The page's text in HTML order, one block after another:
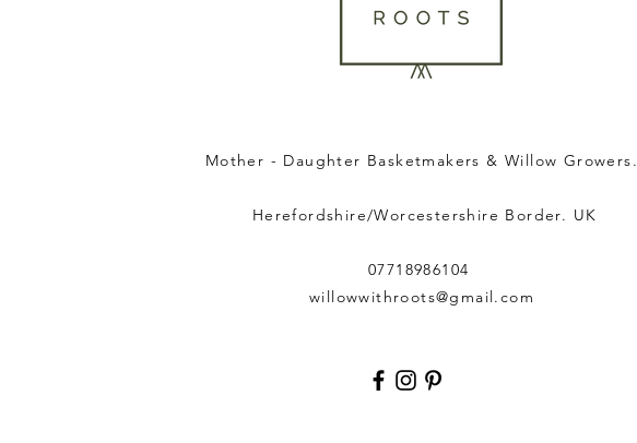
Mother - Daughter Basketmakers & Willow Growers.
Herefordshire/Worcestershire Border. UK
07718986104
willowwithroots@gmail.com